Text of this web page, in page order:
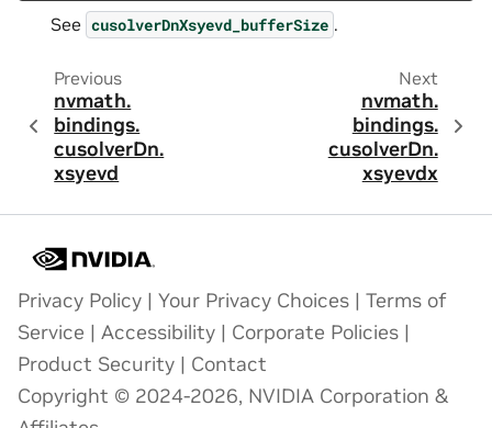
See cusolverDnXsyevd_bufferSize .
Previous
nvmath.
bindings.
cusolverDn.
xsyevd
Next
nvmath.
bindings.
cusolverDn.
xsyevdx
Privacy Policy | Your Privacy Choices | Terms of
Service | Accessibility | Corporate Policies |
Product Security | Contact
Copyright © 2024-2026, NVIDIA Corporation &